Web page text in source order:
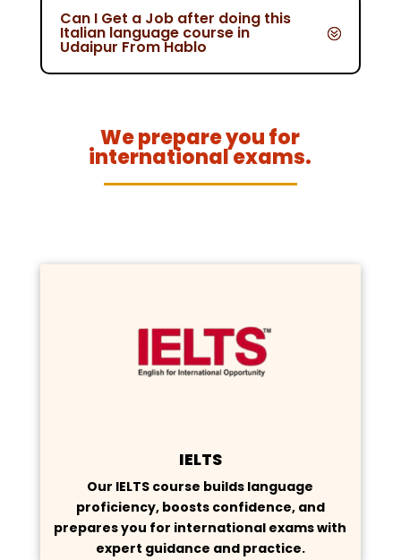
Can I Get a Job after doing this
Italian language course in
Udaipur From Hablo
We prepare you for
international exams.
IELTS
Our IELTS course builds language
proficiency, boosts confidence, and
prepares you for international exams with
expert guidance and practice.